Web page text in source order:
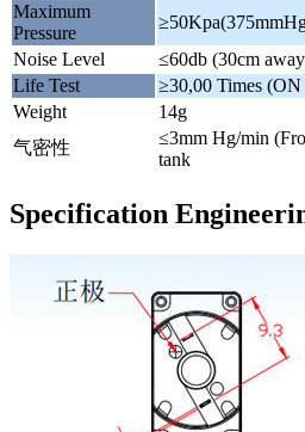
Maximum
Pressure
Noise Level
≤60db (30cm
Life Test
≥30,00 Times
Weight
14g
气密性
≤3mm Hg/min
tank
Specification